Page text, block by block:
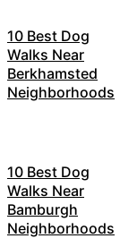
10 Best Dog
Walks Near
Berkhamsted
Neighborhoods
10 Best Dog
Walks Near
Bamburgh
Neighborhoods